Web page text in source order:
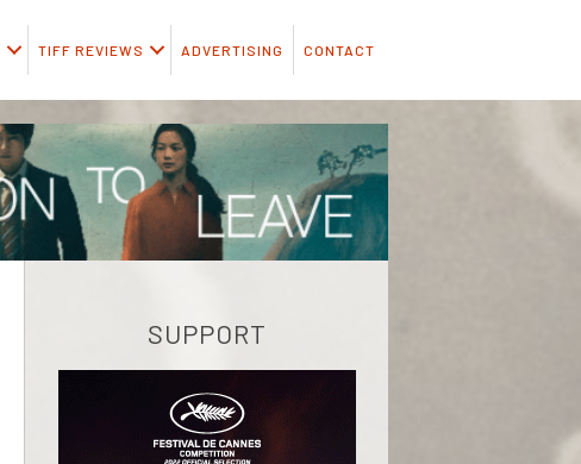
TIFF REVIEWS ADVERTISING CONTACT
SUPPORT